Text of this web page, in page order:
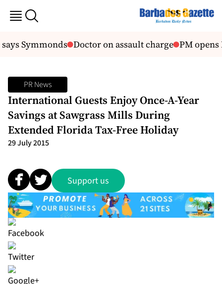
Symmonds Doctor on assault charge PM opens
PR News
International Guests Enjoy Once-A-Year
Savings at Sawgrass Mills During
Extended Florida Tax-Free Holiday
29 July 2015
Support us